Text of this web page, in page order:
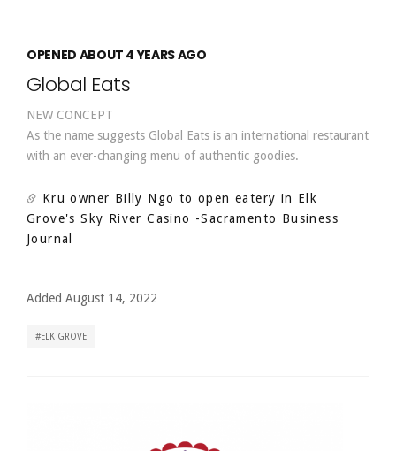
OPENED ABOUT 4 YEARS AGO
Global Eats
NEW CONCEPT
As the name suggests Global Eats is an international restaurant
with an ever-changing menu of authentic goodies.
Kru owner Billy Ngo to open eatery in Elk
Grove's Sky River Casino -Sacramento Business
Journal
Added August 14, 2022
ELK GROVE